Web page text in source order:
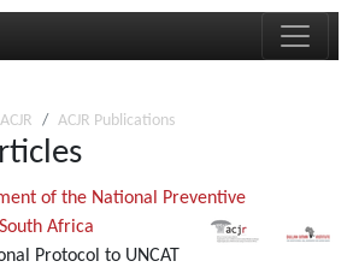
ACJR ACJR Publications
of the National Preventive
Africa
Protocol to UNCAT